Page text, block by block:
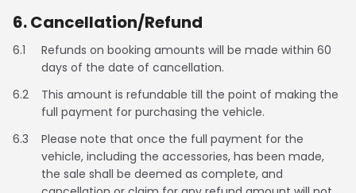
6. Cancellation/Refund
6.1
Refunds on booking amounts will be made within 60
days of the date of cancellation.
6.2
This amount is refundable till the point of making the
full payment for purchasing the vehicle.
6.3
Please note that once the full payment for the
vehicle, including the accessories, has been made,
the sale shall be deemed as complete, and